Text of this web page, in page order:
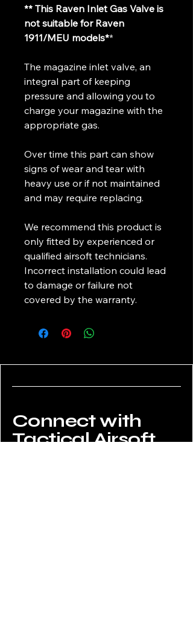
** This Raven Inlet Gas Valve is
not suitable for Raven
1911/MEU models**
The magazine inlet valve, an
integral part of keeping
pressure and allowing you to
charge your magazine with the
appropriate gas.
Over time this part can show
signs of wear and tear with
heavy use or if not maintained
and may require replacing.
We recommend this product is
only fitted by experienced or
qualified airsoft technicians.
Incorrect installation could lead
to damage or failure not
covered by the warranty.
Connect with
Tactical Airsoft